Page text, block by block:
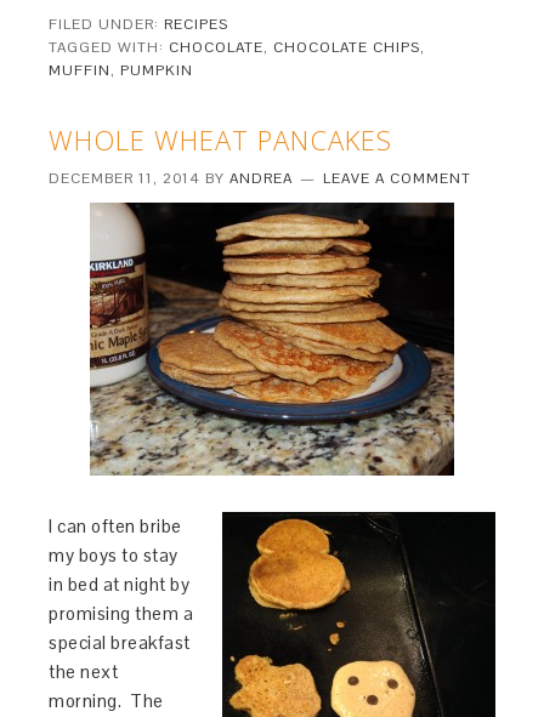
FILED UNDER: RECIPES
TAGGED WITH: CHOCOLATE, CHOCOLATE CHIPS,
MUFFIN, PUMPKIN
WHOLE WHEAT PANCAKES
DECEMBER 11, 2014 BYANDREA LEAVE A COMMENT
I can often bribe
my boys to stay
in bed at night by
promising them a
special breakfast
the next
morning. The